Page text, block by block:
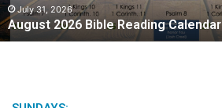
2
6
B
July 31, 2026
August 2026 Bible Reading Calendar